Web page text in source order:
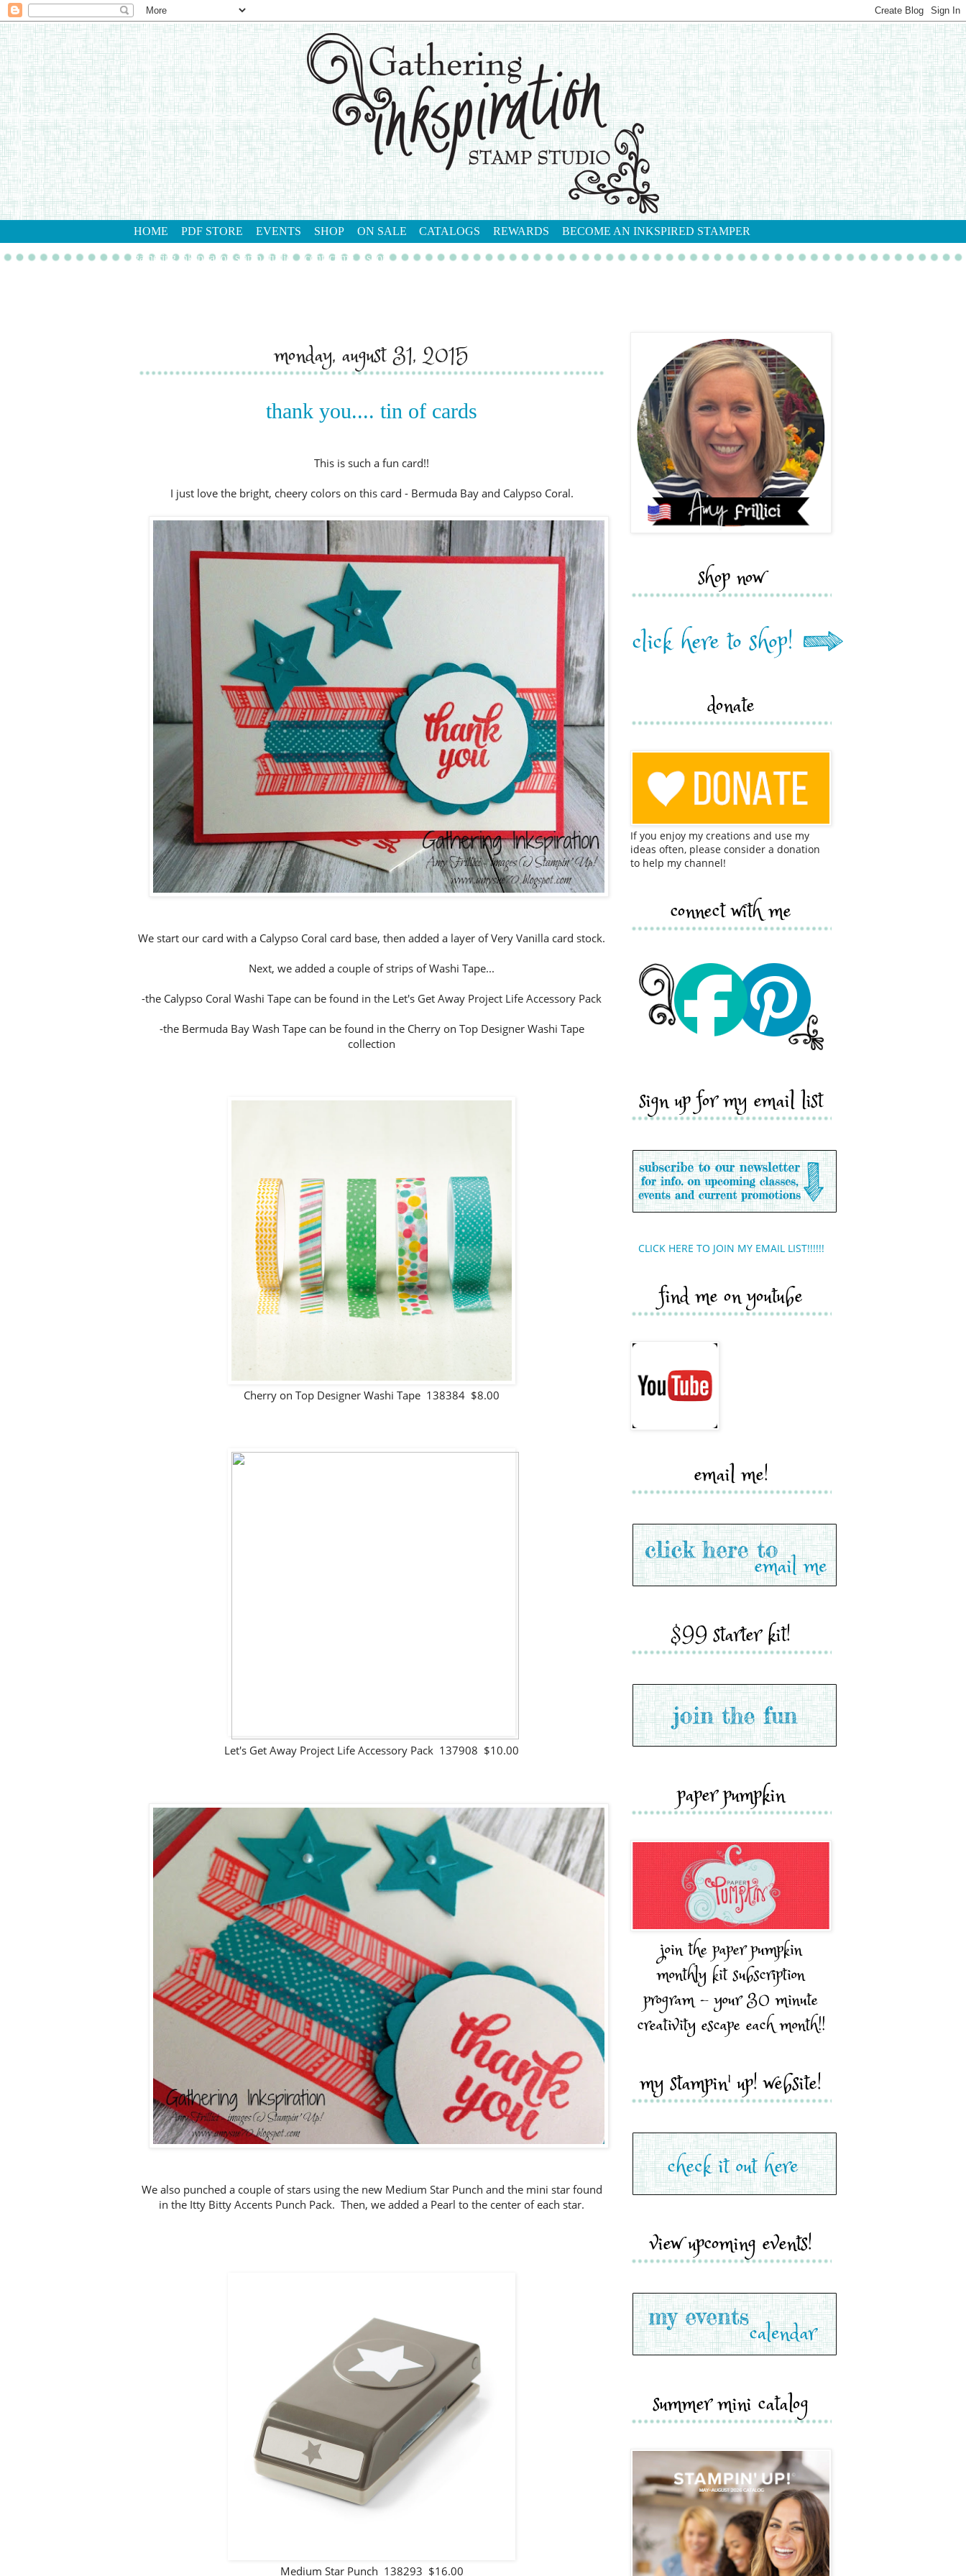
HOME PDF STORE EVENTS SHOP ON SALE CATALOGS REWARDS BECOME AN INKSPIRED STAMPER
gathering inkspiration stamp studio contact me shop
monday, august 31, 2015
thank you.... tin of cards
This is such a fun card!!
I just love the bright, cheery colors on this card - Bermuda Bay and Calypso Coral.
We start our card with a Calypso Coral card base, then added a layer of Very Vanilla card stock.
Next, we added a couple of strips of Washi Tape...
-the Calypso Coral Washi Tape can be found in the Let's Get Away Project Life Accessory Pack
-the Bermuda Bay Wash Tape can be found in the Cherry on Top Designer Washi Tape
collection
Cherry on Top Designer Washi Tape 138384 $8.00
Let's Get Away Project Life Accessory Pack 137908 $10.00
We also punched a couple of stars using the new Medium Star Punch and the mini star found
in the Itty Bitty Accents Punch Pack. Then, we added a Pearl to the center of each star.
Medium Star Punch 138293 $16.00
shop now
donate
If you enjoy my creations and use my
ideas often, please consider a donation
to help my channel!
connect with me
sign up for my email list
CLICK HERE TO JOIN MY EMAIL LIST!!!!!!
find me on youtube
email me!
$99 starter kit!
paper pumpkin
join the paper pumpkin
monthly kit subscription
program - your 30 minute
creativity escape each month!!
my stampin' up! website!
view upcoming events!
summer mini catalog